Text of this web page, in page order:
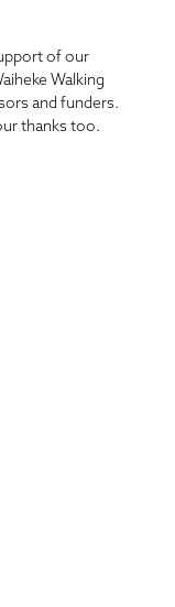
of our
Walking
and funders.
thanks too.